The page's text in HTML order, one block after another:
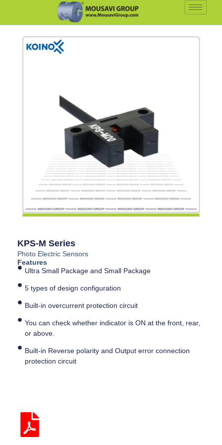
KPS-M Series
Photo Electric Sensors
Features
Ultra Small Package and Small Package
5 types of design configuration
Built-in overcurrent protection circuit
You can check whether indicator is ON at the front, rear,
or above.
Built-in Reverse polarity and Output error connection
protection circuit